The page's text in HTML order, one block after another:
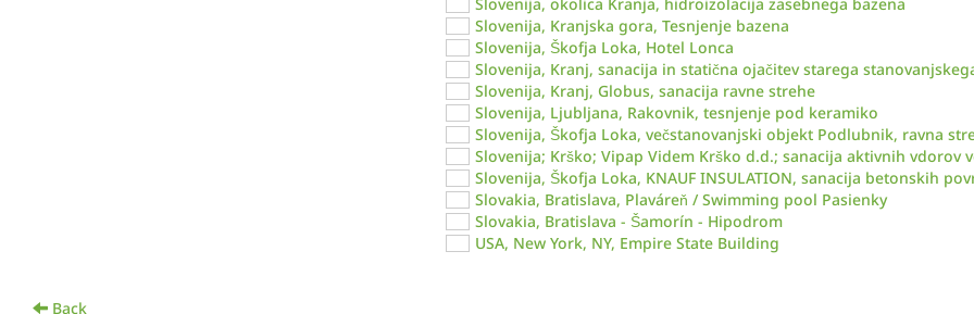
Slovenija, Kranjska gora, Tesnjenje bazena
Slovenija, Škofja Loka, Hotel Lonca
Slovenija, Kranj, sanacija in statična ojačitev starega
Slovenija, Kranj, Globus, sanacija ravne strehe
Slovenija, Ljubljana, Rakovnik, tesnjenje pod keramiko
Slovenija, Škofja Loka, večstanovanjski objekt Podlubnik, ravna
Slovenija; Krško; Vipap Videm Krško d.d.; sanacija aktivnih vdorov
Slovenija, Škofja Loka, KNAUF INSULATION, sanacija betonskih
Slovakia, Bratislava, Plaváreň / Swimming pool Pasienky
Slovakia, Bratislava - Šamorín - Hipodrom
USA, New York, NY, Empire State Building
Back